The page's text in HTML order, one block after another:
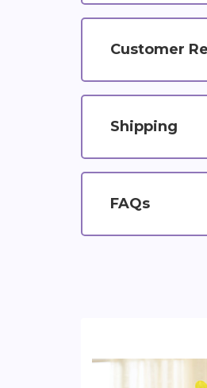
Customer
Shipping
FAQs